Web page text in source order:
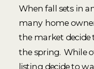
When fall sets in
many home
the market
the spring. While
listing decide to